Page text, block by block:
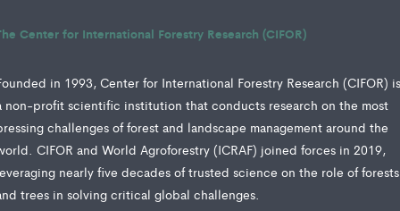
Center for International Forestry Research (CIFOR)
in 1993, Center for International Forestry Research (CIFOR)
non-profit scientific institution that conducts research on the most
challenges of forest and landscape management around the
CIFOR and World Agroforestry (ICRAF) joined forces in 2019,
nearly five decades of trusted science on the role of forests
trees in solving critical global challenges.